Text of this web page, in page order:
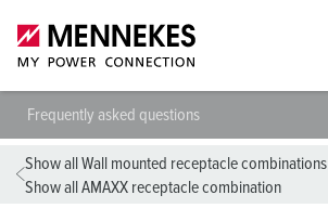
Frequently asked questions
Show all Wall mounted receptacle combinations
Show all AMAXX receptacle combination